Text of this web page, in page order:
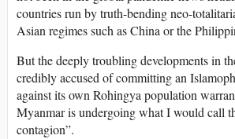
countries run by truth-bending neo-
Asian regimes such as China or the
But the deeply troubling developments in
credibly accused of committing an
against its own Rohingya population
Myanmar is undergoing what I would call
contagion”.